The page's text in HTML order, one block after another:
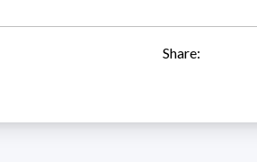
Share: